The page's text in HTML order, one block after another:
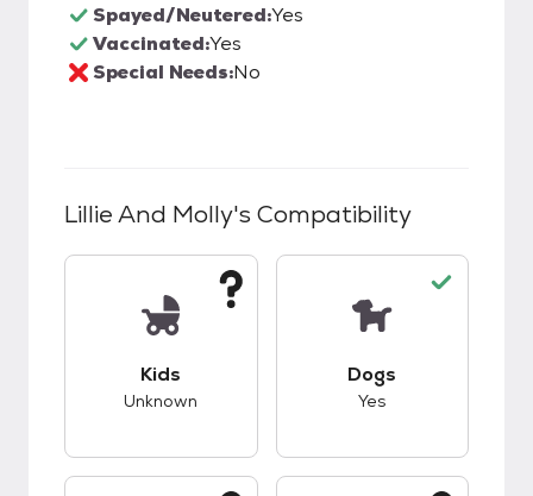
Spayed/Neutered:Yes
Vaccinated:Yes
Special Needs:No
Lillie And Molly's Compatibility
Kids
Unknown
Dogs
Yes